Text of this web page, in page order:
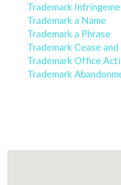
Trademark
Trademark a Name
Trademark a Phrase
Trademark Cease
Trademark Office
Trademark